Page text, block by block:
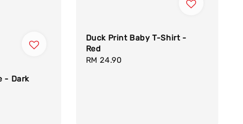
- Dark
Duck Print Baby T-Shirt -
Red
Regular
RM 24.90